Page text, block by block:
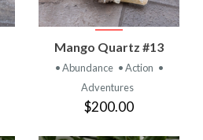
Mango Quartz #13
• Abundance • Action •
Adventures
$200.00